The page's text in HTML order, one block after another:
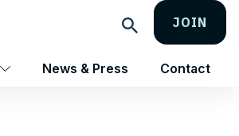
News & Press Contact
Search JOIN